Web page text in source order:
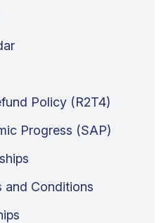
Policy (R2T4)
Progress (SAP)
and Conditions